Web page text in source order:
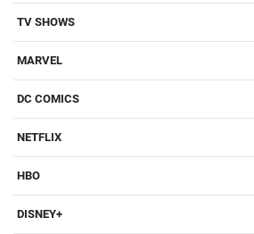
TV SHOWS
MARVEL
DC COMICS
NETFLIX
HBO
DISNEY+